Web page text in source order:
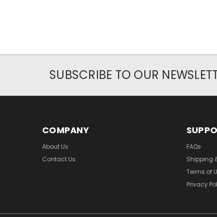
SUBSCRIBE TO OUR
COMPANY
About Us
Contact Us
FAQs
Shipping
Terms of
Privacy